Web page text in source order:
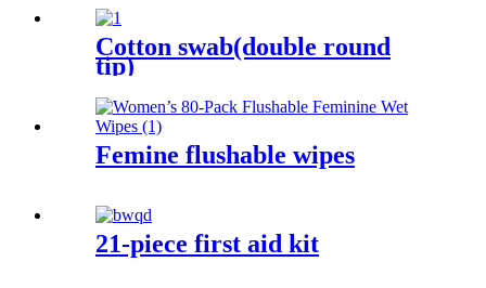
Cotton swab(double round
tip)
Femine flushable wipes
21-piece first aid kit